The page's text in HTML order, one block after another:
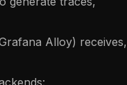
Alloy) receives,